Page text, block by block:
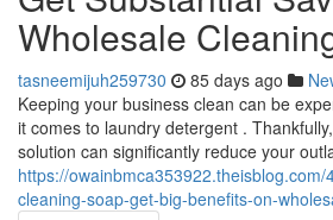
Wholesale
tasneemijuh259730 85 days ago
Keeping your business clean can be
it comes to laundry detergent .
solution can significantly reduce your
https://
cleaning-soap-get-big-benefits-on-